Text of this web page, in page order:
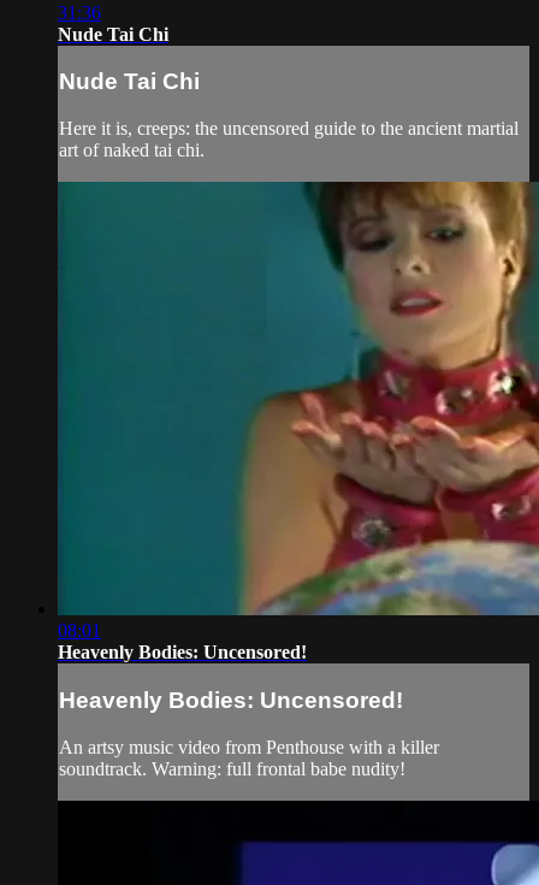
31:36
Nude Tai Chi
Nude Tai Chi
Here it is, creeps: the uncensored guide to the ancient martial
art of naked tai chi.
08:01
Heavenly Bodies: Uncensored!
Heavenly Bodies: Uncensored!
An artsy music video from Penthouse with a killer
soundtrack. Warning: full frontal babe nudity!